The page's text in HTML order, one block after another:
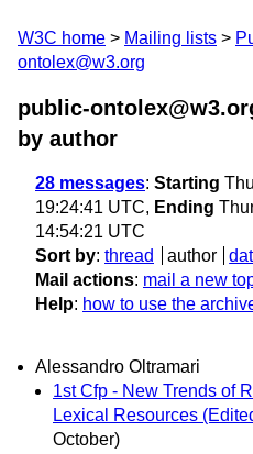
W3C home Mailing lists
ontolex@w3.org
public-
by author
28 messages: Starting
19:24:41 UTC, Ending
14:54:21 UTC
Sort by: thread author
Mail actions: mail a new
Help: how to use the
Alessandro Oltramari
1st Cfp - New Trends of
Lexical Resources
October)